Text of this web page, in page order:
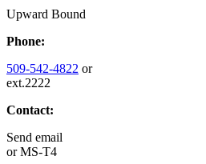
Upward Bound
Phone:
509-542-4822 or
ext.2222
Contact:
Send email
orMS-T4